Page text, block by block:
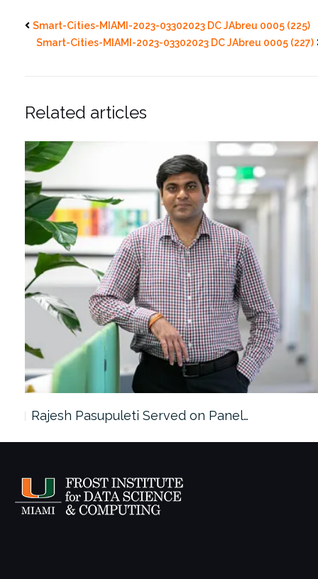
Smart-Cities-MIAMI-2023-03302023 DC JAbreu 0005 (225)
Smart-Cities-MIAMI-2023-03302023 DC JAbreu 0005 (227)
Related articles
Rajesh Pasupuleti Served on Panel…